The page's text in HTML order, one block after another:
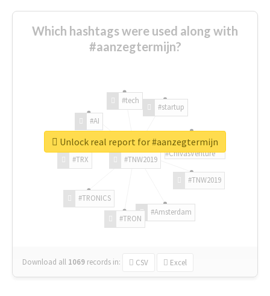
Which hashtags were used along with
#aanzegtermijn?
#TNW2019
#TNW2019
#Amsterdam
#TRON
#TRONICS
#TRX
#AI
#tech
#startup
#ChivasVenture
Download all 1069 records in: CSV Excel
Unlock real report for #aanzegtermijn